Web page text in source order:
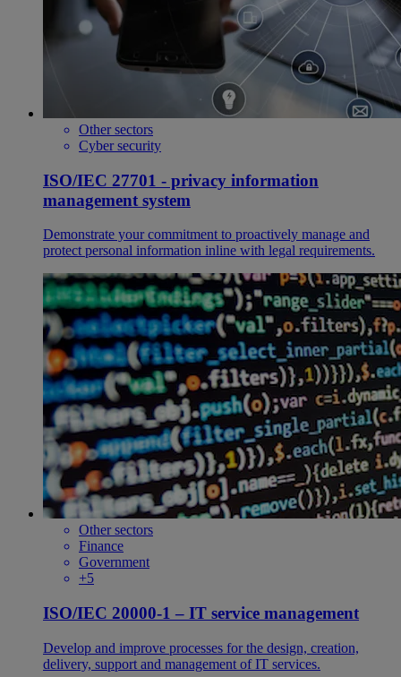
Other sectors
Cyber security
ISO/IEC 27701 - privacy information
management system
Demonstrate your commitment to proactively manage and
protect personal information inline with legal requirements.
Other sectors
Finance
Government
+5
ISO/IEC 20000-1 – IT service management
Develop and improve processes for the design, creation,
delivery, support and management of IT services.